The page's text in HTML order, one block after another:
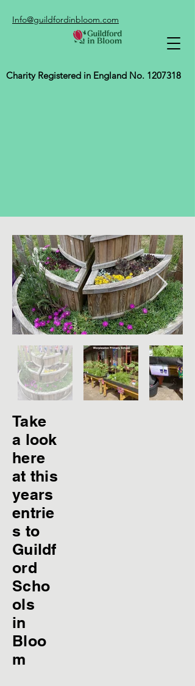
Charity Registered in England No. 1207318
Info@guildfordinbloom.com
Take
a look
here
at this
years
entrie
s to
Guildf
ord
Scho
ols
in
Bloo
m